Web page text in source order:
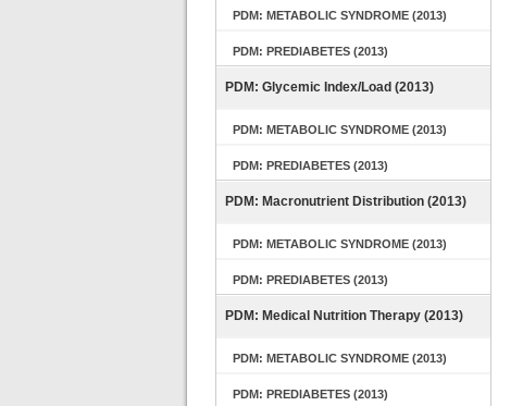
PDM: METABOLIC SYNDROME (2013)
PDM: PREDIABETES (2013)
PDM: Glycemic Index/Load (2013)
PDM: METABOLIC SYNDROME (2013)
PDM: PREDIABETES (2013)
PDM: Macronutrient Distribution (2013)
PDM: METABOLIC SYNDROME (2013)
PDM: PREDIABETES (2013)
PDM: Medical Nutrition Therapy (2013)
PDM: METABOLIC SYNDROME (2013)
PDM: PREDIABETES (2013)